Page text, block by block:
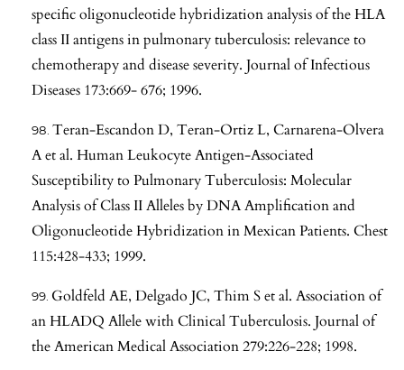
specific oligonucleotide hybridization analysis of the HLA
class II antigens in pulmonary tuberculosis: relevance to
chemotherapy and disease severity. Journal of Infectious
Diseases 173:669- 676; 1996.
Teran-Escandon D, Teran-Ortiz L, Carnarena-Olvera
A et al. Human Leukocyte Antigen-Associated
Susceptibility to Pulmonary Tuberculosis: Molecular
Analysis of Class II Alleles by DNA Amplification and
Oligonucleotide Hybridization in Mexican Patients. Chest
115:428-433; 1999.
Goldfeld AE, Delgado JC, Thim S et al. Association of
an HLADQ Allele with Clinical Tuberculosis. Journal of
the American Medical Association 279:226-228; 1998.